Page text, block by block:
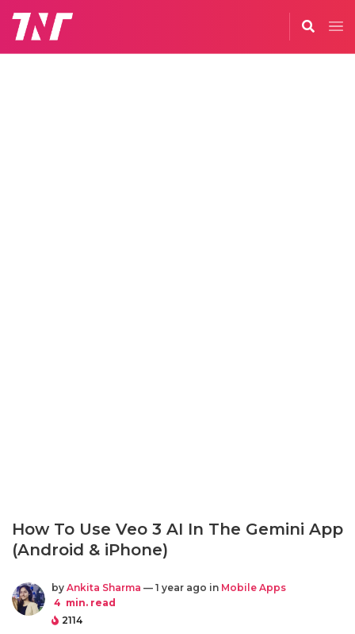
How To Use Veo 3 AI In The Gemini App
(Android & iPhone)
by Ankita Sharma — 1 year ago in Mobile Apps
4 min. read
2114